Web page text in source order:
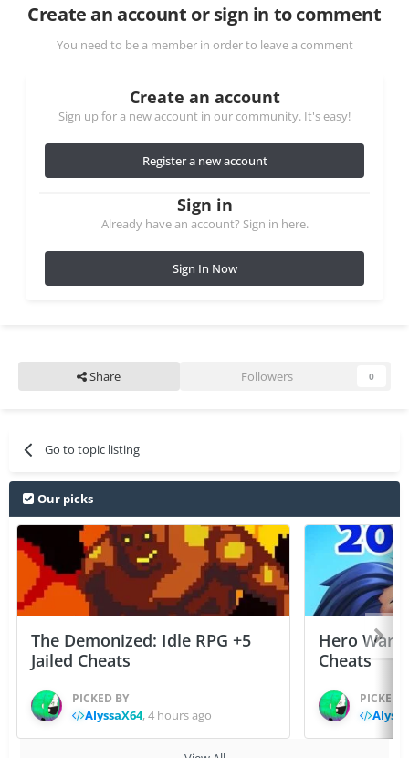
Create an account or sign in to comment
You need to be a member in order to leave a comment
Create an account
Sign up for a new account in our community. It's easy!
Register a new account
Sign in
Already have an account? Sign in here.
Sign In Now
Share Followers 0
Go to topic listing
Our picks
The Demonized: Idle RPG +5
Jailed Cheats
PICKED BY
AlyssaX64,4 hours ago
Hero
Cheats
PICKED